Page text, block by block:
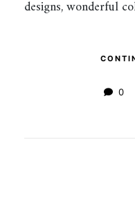
designs, wonderful
0